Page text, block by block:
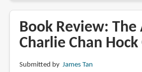
of
Charlie
Chan
Chye
Book Review: The
Charlie Chan Hock
Submitted by James Tan